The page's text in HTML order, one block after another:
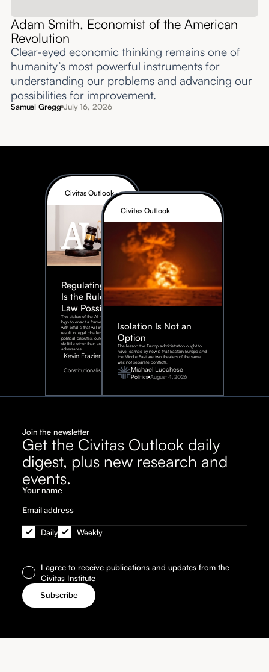
Adam Smith, Economist of the American
Revolution
Clear-eyed economic thinking remains one of
humanity’s most powerful instruments for
understanding our problems and advancing our
possibilities for improvement.‍
Samuel Gregg July 16, 2026
Civitas Outlook
Regulating AI:
Is the Rule of
Law Possible?
The stakes of the AI race are too
high to enact a framework rife
with pitfalls that will inevitably
result in legal challenges and
political disputes, outcomes that
do little other than assist our
adversaries.
Kevin Frazier
Constitutionalism
August
2026
Civitas Outlook
Isolation Is Not an
Option
The lesson the Trump administration ought to
have learned by now is that Eastern Europe and
the Middle East are two theaters of the same
war, not separate conflicts.
Michael Lucchese
Politics August 4, 2026
Join the newsletter
Get the Civitas Outlook daily
digest, plus new research and
events.
Daily Weekly
I agree to receive publications and updates from the
Civitas Institute